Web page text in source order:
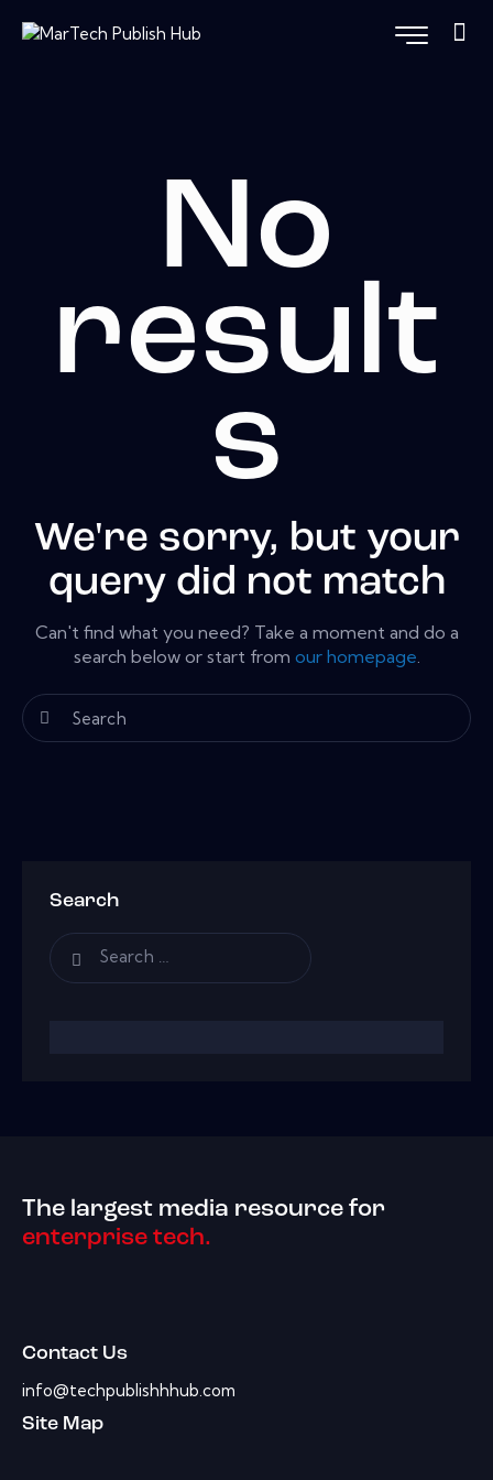
No
result
s
We're sorry, but your
query did not match
Can't find what you need? Take a moment and do a
search below or start from our homepage.
Search
The largest media resource for
enterprise tech.
Contact Us
info@techpublishhhub.com
Site Map